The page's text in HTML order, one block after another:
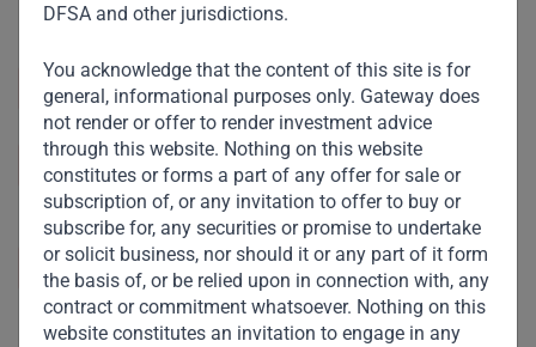
DFSA and other jurisdictions.
You acknowledge that the content of this site is for
general, informational purposes only. Gateway does
not render or offer to render investment advice
through this website. Nothing on this website
constitutes or forms a part of any offer for sale or
subscription of, or any invitation to offer to buy or
subscribe for, any securities or promise to undertake
or solicit business, nor should it or any part of it form
the basis of, or be relied upon in connection with, any
contract or commitment whatsoever. Nothing on this
website constitutes an invitation to engage in any
investments.
+971 4 518 5911
info@gatewayfund.net
GWP Management Limited, 19-03 ICD Brookfield
Place, DIFC, PO Box 507080, Dubai, United Arab
Emirates